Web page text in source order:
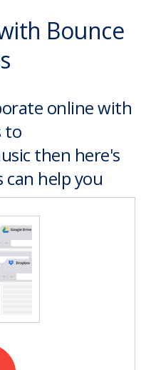
Bounce
online with
to
then here's
can help you